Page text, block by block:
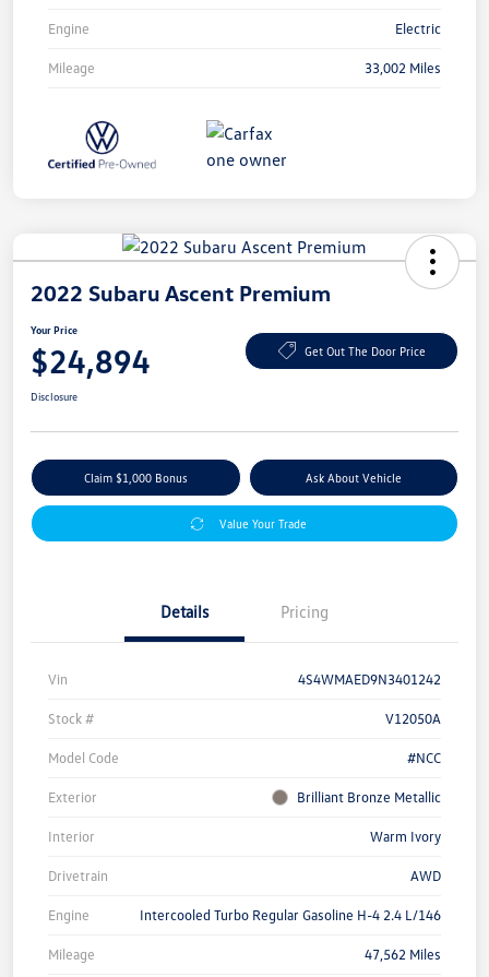
Engine Electric
Mileage 33,002 Miles
2022 Subaru Ascent Premium
Your Price
$24,894 Get Out The Door Price
Disclosure
Claim $1,000 Bonus Ask About Vehicle
Value Your Trade
Details Pricing
Vin 4S4WMAED9N3401242
Stock # V12050A
Model Code #NCC
Exterior Brilliant Bronze Metallic
Interior Warm Ivory
Drivetrain AWD
Engine Intercooled Turbo Regular Gasoline H-4 2.4 L/146
Mileage 47,562 Miles